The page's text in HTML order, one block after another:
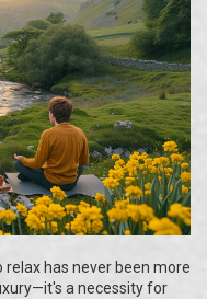
has never been more
a necessity for